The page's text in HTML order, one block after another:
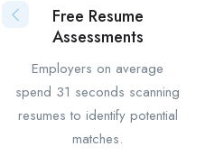
Free Resume
Assessments
Employers on average
spend 31 seconds scanning
resumes to identify potential
matches.